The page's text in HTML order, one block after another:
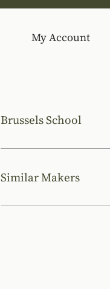
My Account
Brussels School
Similar Makers